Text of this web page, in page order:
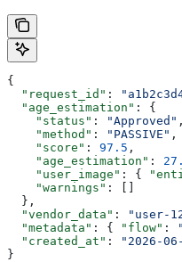
{
  "request_id"
:
  "age_estimation"
: {
    "status"
: "Approved" ,
    "method"
: "PASSIVE" ,
    "score"
: 97.5 ,
    "age_estimation"
:
    "user_image"
: {
    "warnings"
: []
  },
  "vendor_data"
: "user-
  "metadata"
: { "flow" :
  "created_at"
:
"2026-
}